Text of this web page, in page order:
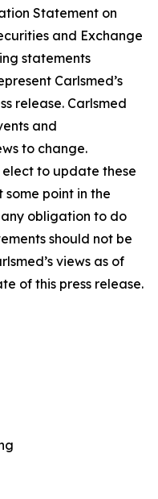
Statement on
and Exchange
statements
Carlsmed’s
release. Carlsmed
and
to change.
elect to update these
point in the
obligation to do
should not be
views as of
of this press release.